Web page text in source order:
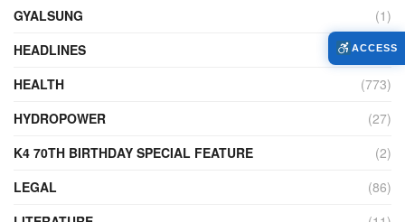
GYALSUNG
(1)
HEADLINES
(9)
HEALTH
(773)
HYDROPOWER
(27)
K4 70TH BIRTHDAY SPECIAL FEATURE
(2)
LEGAL
(86)
ACCESS